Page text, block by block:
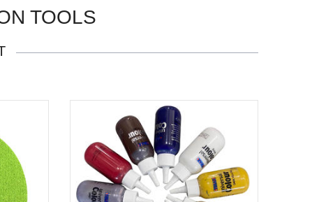
TOOLS